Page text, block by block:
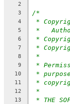
2
3
/*
4 *
5 *
6 *
7 *
8 *
9 *
10 *
11 *
12 *
13 * THE